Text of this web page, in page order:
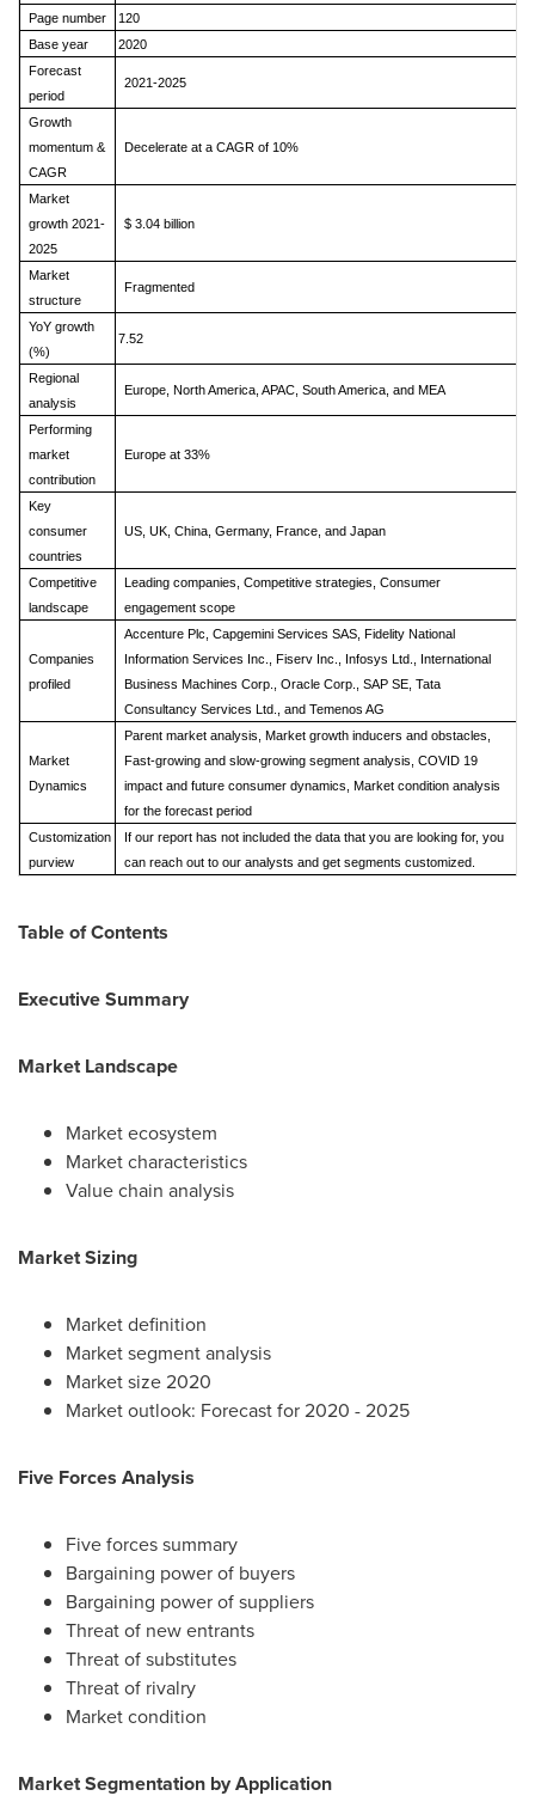
Page number
120
Base year
2020
Forecast
period
2021-2025
Growth
momentum &
CAGR
Decelerate at a CAGR of 10%
Market
growth 2021-
2025
$ 3.04 billion
Market
structure
Fragmented
YoY growth
(%)
7.52
Regional
analysis
Europe, North America, APAC, South America, and MEA
Performing
market
contribution
Europe at 33%
Key
consumer
countries
US, UK, China, Germany, France, and Japan
Competitive
landscape
Leading companies, Competitive strategies, Consumer
engagement scope
Companies
profiled
Accenture Plc, Capgemini Services SAS, Fidelity National
Information Services Inc., Fiserv Inc., Infosys Ltd., International
Business Machines Corp., Oracle Corp., SAP SE, Tata
Consultancy Services Ltd., and Temenos AG
Market
Dynamics
Parent market analysis, Market growth inducers and obstacles,
Fast-growing and slow-growing segment analysis, COVID 19
impact and future consumer dynamics, Market condition analysis
for the forecast period
Customization
purview
If our report has not included the data that you are looking for, you
can reach out to our analysts and get segments customized.
Table of Contents
Executive Summary
Market Landscape
Market ecosystem
Market characteristics
Value chain analysis
Market Sizing
Market definition
Market segment analysis
Market size 2020
Market outlook: Forecast for 2020 - 2025
Five Forces Analysis
Five forces summary
Bargaining power of buyers
Bargaining power of suppliers
Threat of new entrants
Threat of substitutes
Threat of rivalry
Market condition
Market Segmentation by Application